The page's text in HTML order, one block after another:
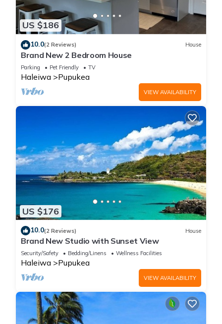
US $186
10.0(2 Reviews) House
Brand New 2 Bedroom House
Parking Pet Friendly TV
Haleiwa Pupukea
VIEW AVAILABILITY
US $176
10.0(2 Reviews) House
Brand New Studio with Sunset View
Security/Safety Bedding/Linens Wellness Facilities
Haleiwa Pupukea
VIEW AVAILABILITY